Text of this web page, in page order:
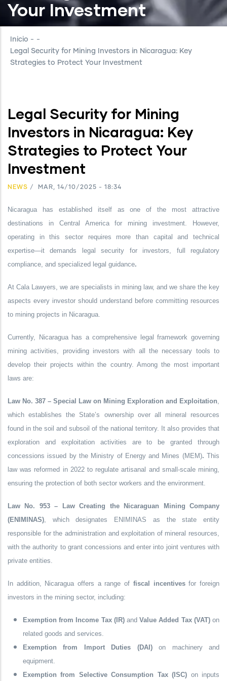
Your Investment
Inicio - -
Legal Security for Mining Investors in Nicaragua: Key
Strategies to Protect Your Investment
Legal Security for Mining
Investors in Nicaragua: Key
Strategies to Protect Your
Investment
NEWS / MAR, 14/10/2025 - 18:34
Nicaragua has established itself as one of the most attractive
destinations in Central America for mining investment. However,
operating in this sector requires more than capital and technical
expertise—it demands
legal security for investors, full regulatory
compliance, and specialized legal guidance.
AtCala Lawyers, we are specialists in mining law, and we share the key
aspects every investor should understand before committing resources
to mining projects in Nicaragua.
Currently, Nicaragua has a comprehensive legal framework governing
mining activities, providing investors with all the necessary tools to
develop their projects within the country. Among the most important
laws are:
Law No. 387 – Special Law on Mining Exploration and Exploitation,
which establishes the State’s ownership over all mineral resources
found in the soil and subsoil of the national territory. It also provides that
exploration and exploitation activities are to be granted through
concessions issued by the Ministry of Energy and Mines (MEM). This
law was reformed in 2022to regulateartisanal and small-scale mining,
ensuring the protection of both sector workers and the environment.
Law No. 953 – Law Creating the Nicaraguan Mining Company
(ENIMINAS), which designates ENIMINAS as the state entity
responsible for the administration and exploitation of mineral resources,
with the authority to grant concessions and enter into joint ventures with
private entities.
In addition, Nicaragua offers a range of fiscal incentivesfor foreign
investors in the mining sector, including:
Exemption from Income Tax (IR)andValue Added Tax (VAT)on
related goods and services.
Exemption from Import Duties (DAI)on machinery and
equipment.
Exemption from Selective Consumption Tax (ISC) on inputs